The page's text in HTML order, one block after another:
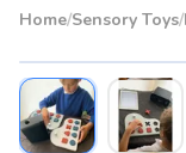
Home/Sensory Toys/